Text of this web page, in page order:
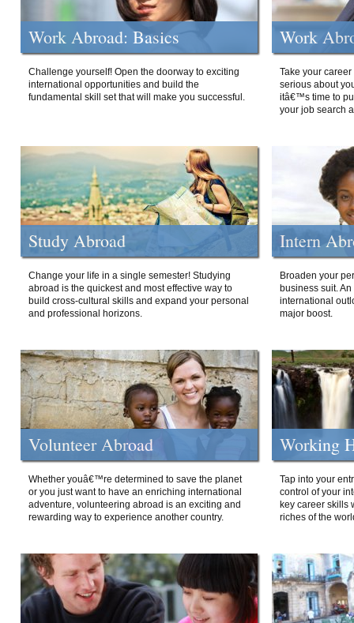
Work Abroad: Basics
Challenge yourself! Open the doorway to exciting
international opportunities and build the
fundamental skill set that will make you successful.
Work
Take your
serious about
itâ€™s time to
your job search
Study Abroad
Change your life in a single semester! Studying
abroad is the quickest and most effective way to
build cross-cultural skills and expand your personal
and professional horizons.
Intern
Broaden your
business suit.
international
major boost.
Volunteer Abroad
Whether youâ€™re determined to save the planet
or you just want to have an enriching international
adventure, volunteering abroad is an exciting and
rewarding way to experience another country.
Working
Tap into your
control of your
key career skills
riches of the